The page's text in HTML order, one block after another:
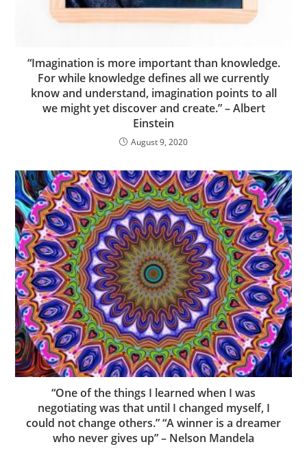
“Imagination is more important than knowledge.
For while knowledge defines all we currently
know and understand, imagination points to all
we might yet discover and create.” – Albert
Einstein
August 9, 2020
“One of the things I learned when I was
negotiating was that until I changed myself, I
could not change others.” “A winner is a dreamer
who never gives up” – Nelson Mandela